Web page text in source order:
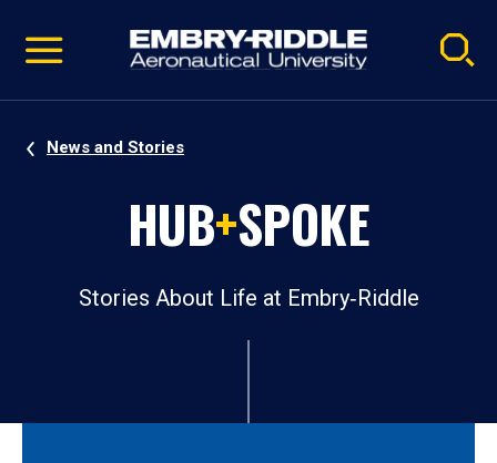
video
Navigation
News and Stories
HUB+SPOKE
Stories About Life at Embry‑Riddle